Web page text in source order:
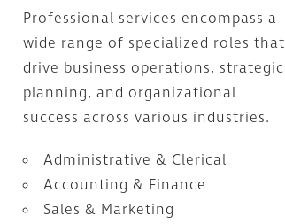
Professional services encompass a
wide range of specialized roles that
drive business operations, strategic
planning, and organizational
success across various industries.
Administrative & Clerical
Accounting & Finance
Sales & Marketing